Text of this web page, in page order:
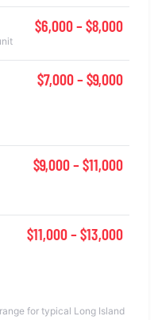
$6,000 – $8,000
$7,000 – $9,000
$9,000 – $11,000
$11,000 – $13,000
for typical Long Island